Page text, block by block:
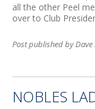
all the other Peel
over to Club
Post published by Dave
NOBLES